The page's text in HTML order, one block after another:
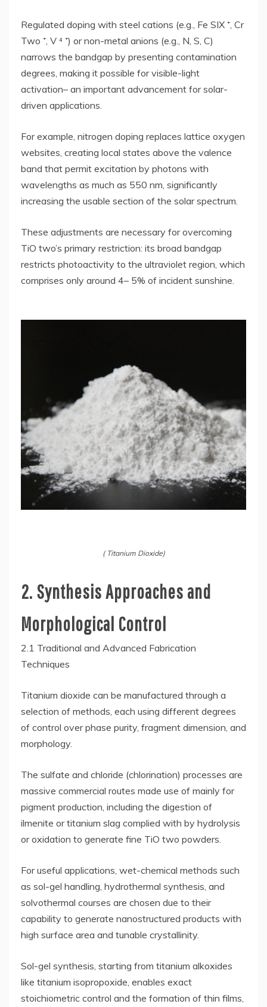
Regulated doping with steel cations (e.g., Fe SIX ⁺, Cr
Two ⁺, V ⁴ ⁺) or non-metal anions (e.g., N, S, C)
narrows the bandgap by presenting contamination
degrees, making it possible for visible-light
activation– an important advancement for solar-
driven applications.
For example, nitrogen doping replaces lattice oxygen
websites, creating local states above the valence
band that permit excitation by photons with
wavelengths as much as 550 nm, significantly
increasing the usable section of the solar spectrum.
These adjustments are necessary for overcoming
TiO two’s primary restriction: its broad bandgap
restricts photoactivity to the ultraviolet region, which
comprises only around 4– 5% of incident sunshine.
( Titanium Dioxide)
2. Synthesis Approaches and
Morphological Control
2.1 Traditional and Advanced Fabrication
Techniques
Titanium dioxide can be manufactured through a
selection of methods, each using different degrees
of control over phase purity, fragment dimension, and
morphology.
The sulfate and chloride (chlorination) processes are
massive commercial routes made use of mainly for
pigment production, including the digestion of
ilmenite or titanium slag complied with by hydrolysis
or oxidation to generate fine TiO two powders.
For useful applications, wet-chemical methods such
as sol-gel handling, hydrothermal synthesis, and
solvothermal courses are chosen due to their
capability to generate nanostructured products with
high surface area and tunable crystallinity.
Sol-gel synthesis, starting from titanium alkoxides
like titanium isopropoxide, enables exact
stoichiometric control and the formation of thin films,